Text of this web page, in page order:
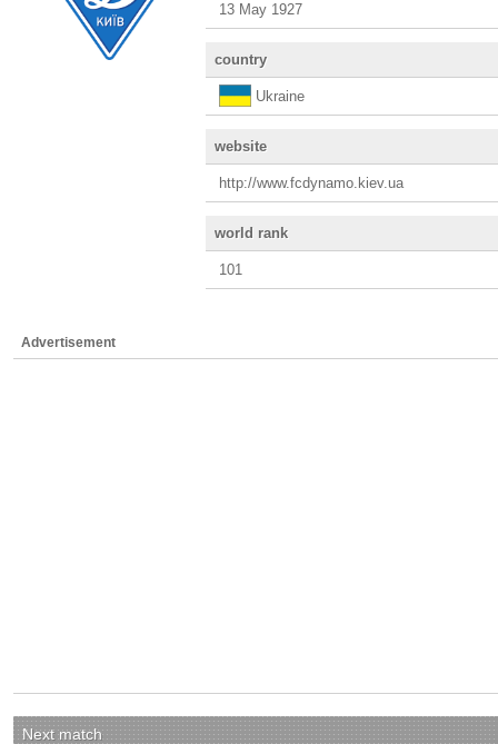
13 May 1927
country
Ukraine
website
http://www.fcdynamo.kiev.ua
world rank
101
Advertisement
Next match